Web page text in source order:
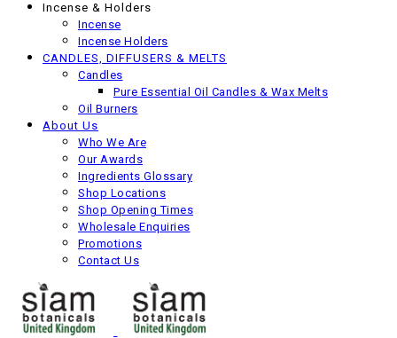
Incense & Holders
Incense
Incense Holders
CANDLES, DIFFUSERS & MELTS
Candles
Pure Essential Oil Candles & Wax Melts
Oil Burners
About Us
Who We Are
Our Awards
Ingredients Glossary
Shop Locations
Shop Opening Times
Wholesale Enquiries
Promotions
Contact Us
Jasmine Rose Solid Perfume
Including VAT
Next product